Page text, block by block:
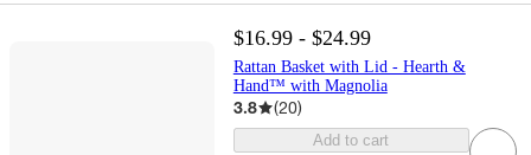
$16.99 - $24.99
Rattan Basket with Lid - Hearth &
Hand™ with Magnolia
3.8 (20)
Add to cart